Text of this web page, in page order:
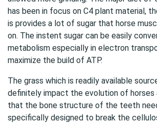
has been in focus on C4 plant material,
is provides a lot of sugar that horse
on. The instent sugar can be easily
metabolism especially in electron
maximize the build of ATP.
The grass which is readily available
definitely impact the evolution of horses
that the bone structure of the teeth
specifically designed to break the